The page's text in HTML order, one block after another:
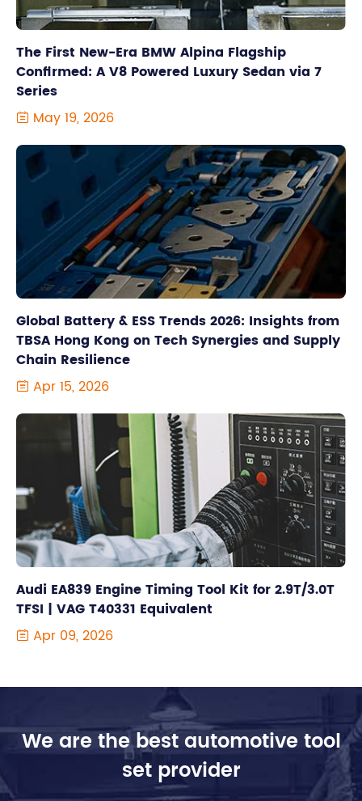
The First New-Era BMW Alpina Flagship
Confirmed: A V8 Powered Luxury Sedan via 7
Series
 May 19, 2026
Global Battery & ESS Trends 2026: Insights from
TBSA Hong Kong on Tech Synergies and Supply
Chain Resilience
 Apr 15, 2026
Audi EA839 Engine Timing Tool Kit for 2.9T/3.0T
TFSI | VAG T40331 Equivalent
 Apr 09, 2026
We are the best automotive tool
set provider